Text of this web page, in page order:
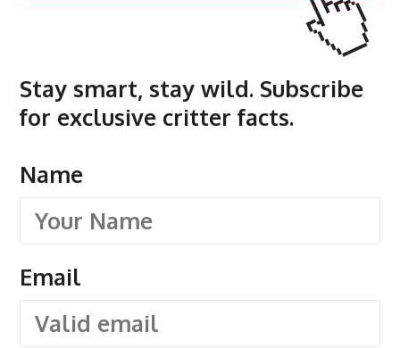
Stay smart, stay wild. Subscribe
for exclusive critter facts.
Name
Email